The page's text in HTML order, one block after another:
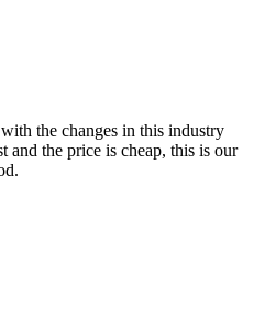
the changes in this industry
and the price is cheap, this is our